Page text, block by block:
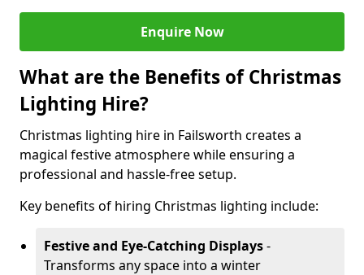
Enquire Now
What are the Benefits of Christmas
Lighting Hire?
Christmas lighting hire in Failsworth creates a
magical festive atmosphere while ensuring a
professional and hassle-free setup.
Key benefits of hiring Christmas lighting include:
Festive and Eye-Catching Displays-
Transforms any space into a winter